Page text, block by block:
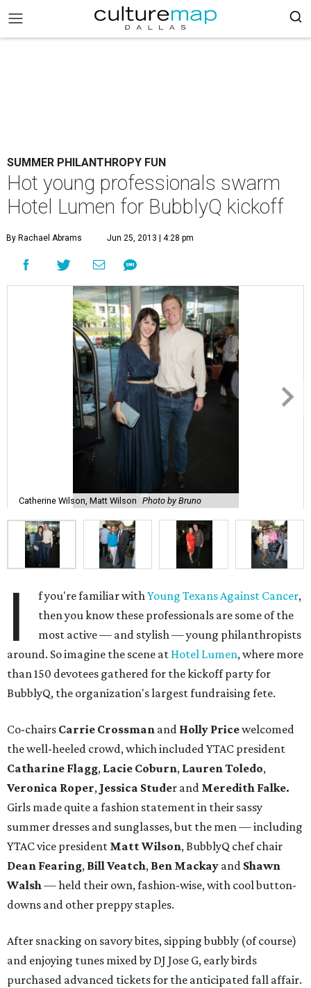
SUMMER PHILANTHROPY FUN
Hot young professionals swarm
Hotel Lumen for BubblyQ kickoff
By Rachael Abrams Jun 25, 2013 | 4:28 pm
Catherine Wilson, Matt Wilson Photo by Bruno
I f you're familiar withYoung Texans Against Cancer,
then you know these professionals are some of the
most active — and stylish — young philanthropists
around. So imagine the scene at Hotel Lumen, where more
than 150 devotees gathered for the kickoff party for
BubblyQ, the organization's largest fundraising fete.
Co-chairs Carrie Crossman and Holly Pricewelcomed
the well-heeled crowd, which included YTAC president
Catharine Flagg, Lacie Coburn, Lauren Toledo,
Veronica Roper, Jessica Studer and Meredith Falke.
Girls made quite a fashion statement in their sassy
summer dresses and sunglasses, but the men — including
YTAC vice president Matt Wilson, BubblyQ chef chair
Dean Fearing, Bill Veatch, Ben Mackay and Shawn
Walsh— held their own, fashion-wise, with cool button-
downs and other preppy staples.
After snacking on savory bites, sipping bubbly (of course)
and enjoying tunes mixed by DJ Jose G, early birds
purchased advanced tickets for the anticipated fall affair.